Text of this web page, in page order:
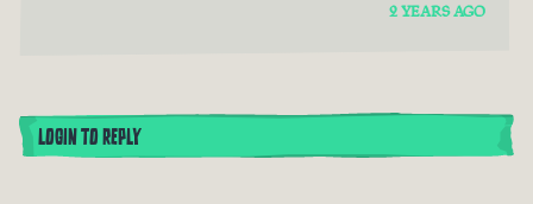
2 YEARS AGO
LOGIN TO REPLY